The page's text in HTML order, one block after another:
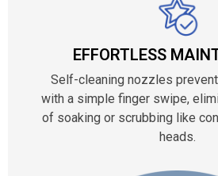
EFFORTLESS
Self-cleaning nozzles
with a simple finger swipe,
of soaking or scrubbing like
heads.